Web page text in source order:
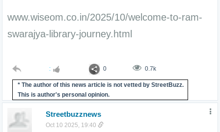
www.wiseom.co.in/2025/10/welcome-to-ram-
swarajya-library-journey.html
: 0 0.7k
* The author of this news article is not vetted by StreetBuzz.
This is author's personal opinion.
Streetbuzznews
Oct 10 2025, 19:40